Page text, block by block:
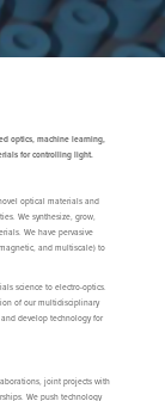
optics, machine learning,
for controlling light.
optical materials and
We synthesize, grow,
We have pervasive
and multiscale) to
science to electro-optics.
of our multidisciplinary
develop technology for
joint projects with
We push technology